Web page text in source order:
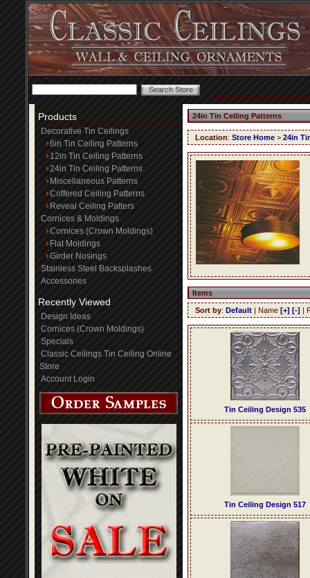
Products
Decorative Tin Ceilings
6in Tin Ceiling Patterns
12in Tin Ceiling Patterns
24in Tin Ceiling Patterns
Miscellaneous Patterns
Coffered Ceiling Patterns
Reveal Ceiling Patters
Cornices & Moldings
Cornices (Crown Moldings)
Flat Moldings
Girder Nosings
Stainless Steel Backsplashes
Accessories
Recently Viewed
Design Ideas
Cornices (Crown Moldings)
Specials
Classic Ceilings Tin Ceiling Online
Store
Account Login
24in Tin Ceiling Patterns
Location: Store Home > 24in
Items
Sort by: Default | Name [+] [-] |
Tin Ceiling Design 535
Tin Ceiling Design 517